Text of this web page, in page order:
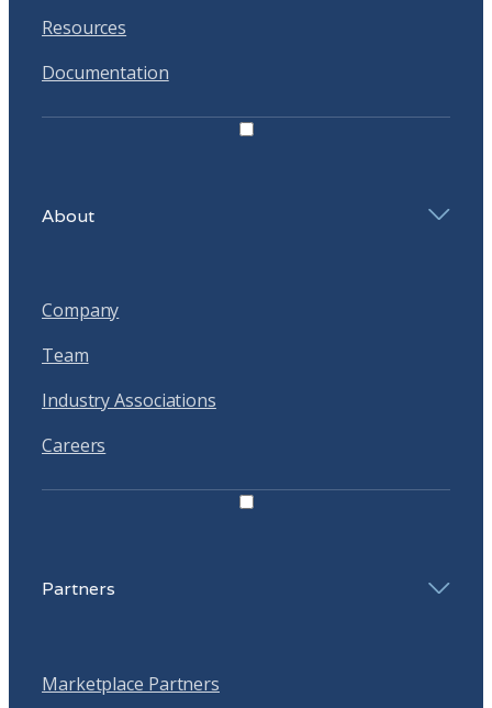
Resources
Documentation
About
Company
Team
Industry Associations
Careers
Partners
Marketplace Partners